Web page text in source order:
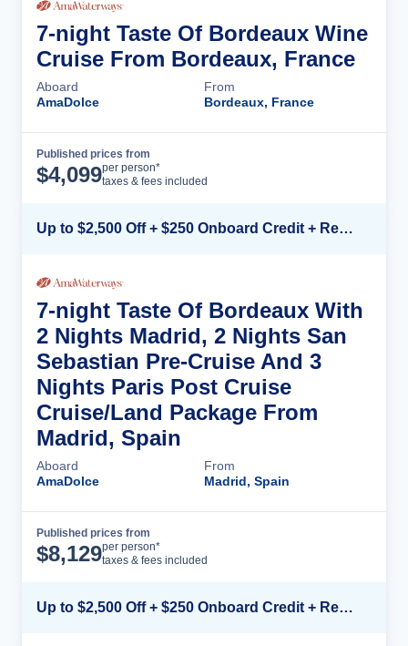
7-night Taste Of Bordeaux Wine
Cruise From Bordeaux, France
Aboard
AmaDolce
From
Bordeaux, France
Published prices from
$4,099per person*
taxes & fees included
Up to $2,500 Off + $250 Onboard Credit + Reduced Airfare*
7-night Taste Of Bordeaux With
2 Nights Madrid, 2 Nights San
Sebastian Pre-Cruise And 3
Nights Paris Post Cruise
Cruise/Land Package From
Madrid, Spain
Aboard
AmaDolce
From
Madrid, Spain
Published prices from
$8,129per person*
taxes & fees included
Up to $2,500 Off + $250 Onboard Credit + Reduced Airfare*